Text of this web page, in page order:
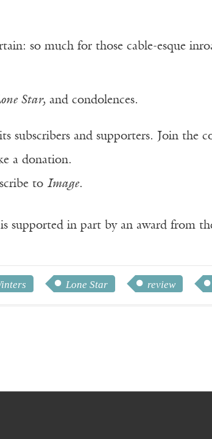
so much for those cable-esque
Star,and condolences.
subscribers and supporters. Join the
a donation.
to Image.
supported in part by an award from
Lone Star review